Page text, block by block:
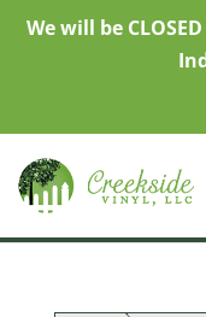
We will be